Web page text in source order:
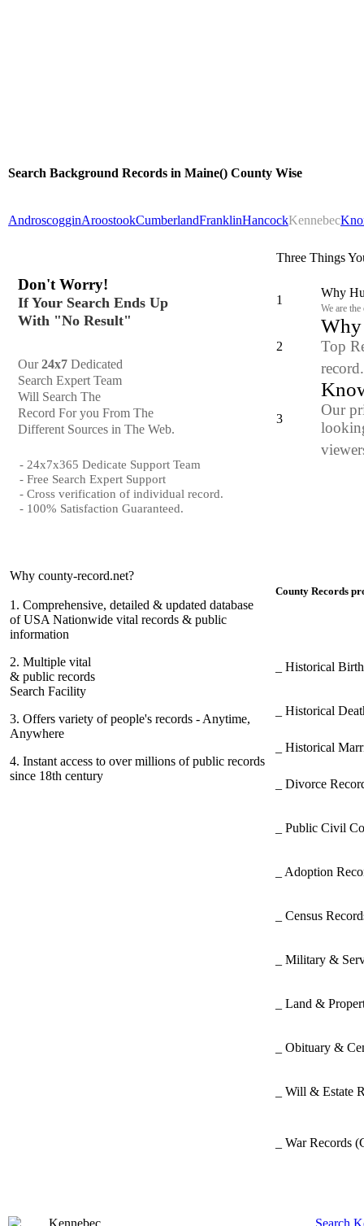
Search Background Records in Maine() County Wise
AndroscogginAroostookCumberlandFranklinHancockKennebec
Don't Worry!
If Your Search Ends Up
With "No Result"
Our24x7 Dedicated
Search Expert Team
Will Search The
Record For you From The
Different Sources in The Web.
- 24x7x365 Dedicate Support Team
- Free Search Expert Support
- Cross verification of individual record.
- 100% Satisfaction Guaranteed.
Three Things
1
Why
We are
2
Why
Top
3
Our
Why county-record.net?
1. Comprehensive, detailed & updated database
of USA Nationwide vital records & public
information
2. Multiple vital
& public records
Search Facility
3. Offers variety of people's records - Anytime,
Anywhere
4. Instant access to over millions of public records
since 18th century
County Records
_ Historical
_ Historical
_ Historical
_ Divorce
_ Public Civil
_ Adoption
_ Census
_ Military &
_ Land &
_ Obituary &
_ Will & Estate
_ War Records
Search